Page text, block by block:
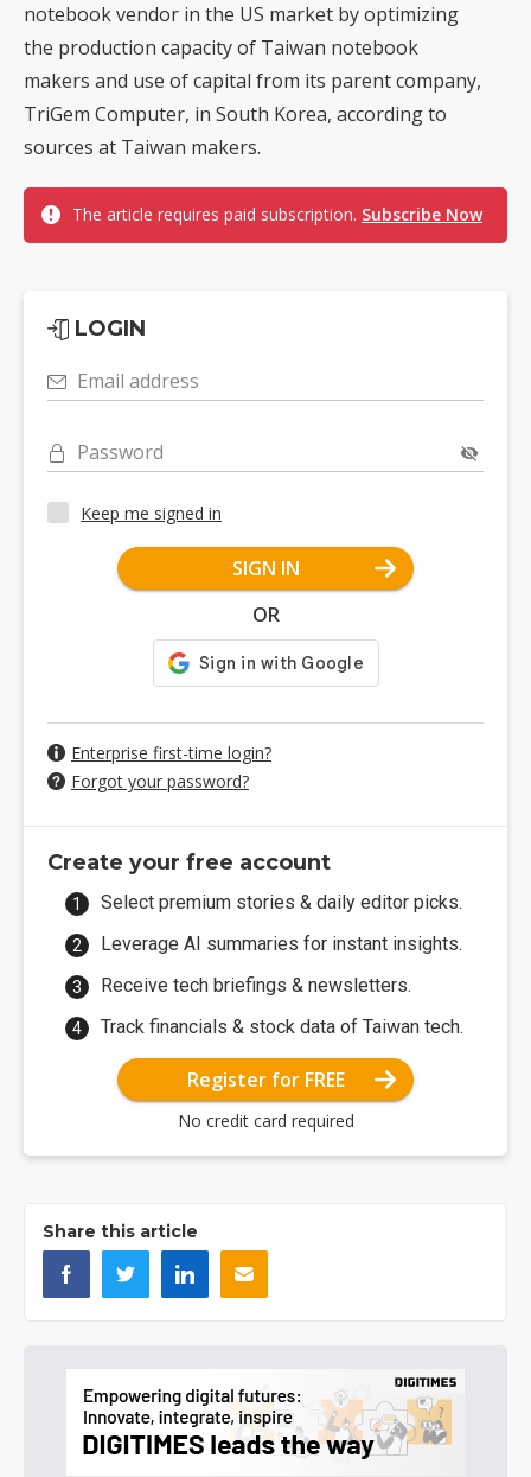
notebook vendor in the US market by optimizing
the production capacity of Taiwan notebook
makers and use of capital from its parent company,
TriGem Computer, in South Korea, according to
sources at Taiwan makers.
The article requires paid subscription. Subscribe Now
LOGIN
Email address
Password
Keep me signed in
SIGN IN
OR
Enterprise first-time login?
Forgot your password?
Create your free account
Select premium stories & daily editor picks.
Leverage AI summaries for instant insights.
Receive tech briefings & newsletters.
Track financials & stock data of Taiwan tech.
Register for FREE
No credit card required
Share this article